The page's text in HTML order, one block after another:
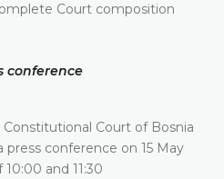
Court composition
conference
Court of Bosnia
conference on 15 May
and 11:30